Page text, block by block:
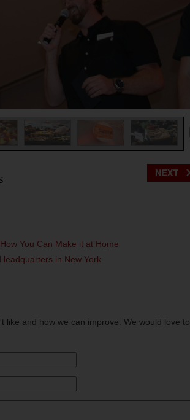
You Can Make it at Home
in New York
like and how we can improve. We would love to